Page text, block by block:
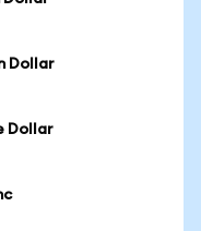
Dollar
Dollar